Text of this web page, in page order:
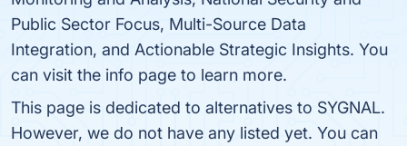
Public Sector Focus, Multi-Source Data
Integration, and Actionable Strategic Insights. You
can visit the info page to learn more.
This page is dedicated to alternatives to SYGNAL.
However, we do not have any listed yet. You can